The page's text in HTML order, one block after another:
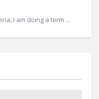
I am doing a term ...